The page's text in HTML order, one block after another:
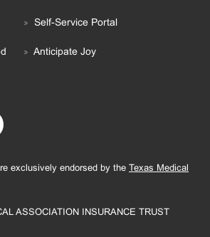
Self-Service Portal
Anticipate Joy
exclusively endorsed by the Texas Medical
ASSOCIATION INSURANCE TRUST